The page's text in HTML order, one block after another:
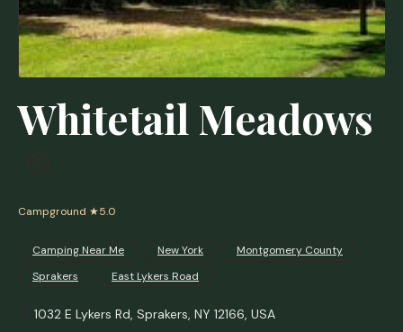
Whitetail Meadows
Campground ★5.0
Camping Near Me New York
Montgomery County
Sprakers
East Lykers Road
1032 E Lykers Rd, Sprakers, NY 12166, USA